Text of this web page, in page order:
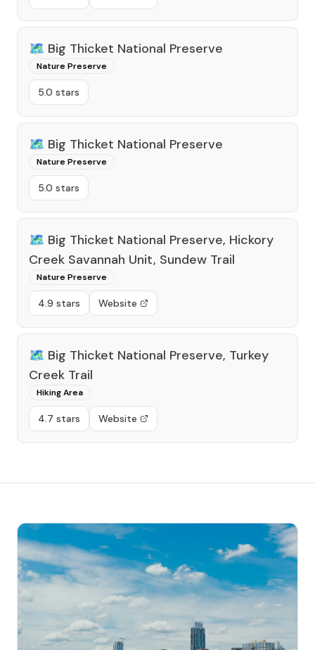
🗺️ Big Thicket National Preserve
Nature Preserve
5.0 stars
🗺️ Big Thicket National Preserve
Nature Preserve
5.0 stars
🗺️ Big Thicket National Preserve, Hickory
Creek Savannah Unit, Sundew Trail
Nature Preserve
4.9 stars Website
🗺️ Big Thicket National Preserve, Turkey
Creek Trail
Hiking Area
4.7 stars Website